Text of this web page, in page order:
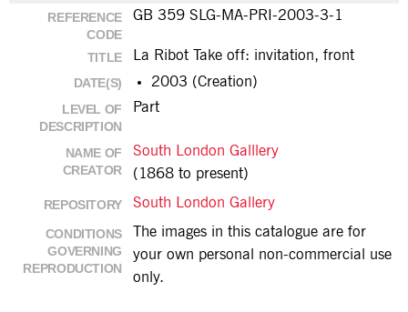
REFERENCE
CODE
GB 359 SLG-MA-PRI-2003-3-1
TITLE La Ribot Take off: invitation, front
DATE(S) 2003 (Creation)
LEVEL OF
DESCRIPTION
Part
NAME OF
CREATOR
South London Galllery
(1868 to present)
REPOSITORY South London Gallery
CONDITIONS
GOVERNING
REPRODUCTION
The images in this catalogue are for
your own personal non-commercial use
only.